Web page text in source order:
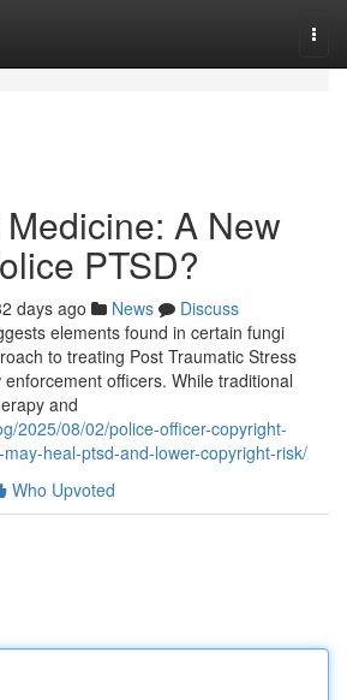
A New
PTSD?
days ago News
Discuss
elements found in certain fungi
to treating Post Traumatic Stress
officers. While traditional
and
2025/08/02/police-officer-copyright-
heal-ptsd-and-lower-copyright-risk/
Who Upvoted